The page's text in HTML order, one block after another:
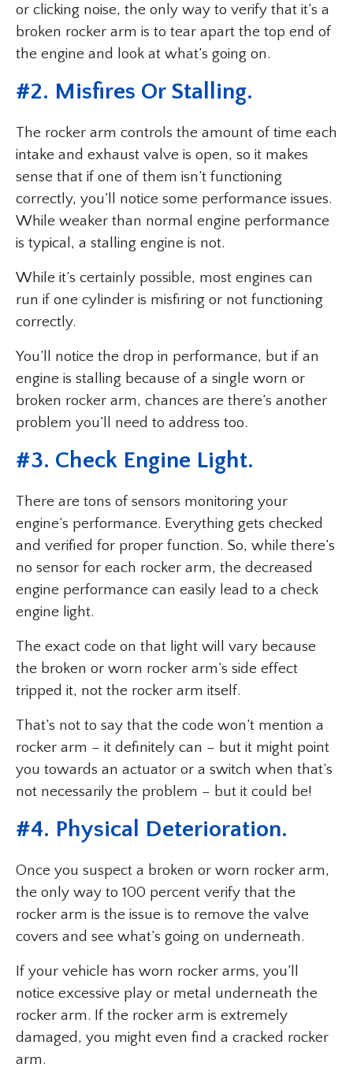
or clicking noise, the only way to verify that it’s a
broken rocker arm is to tear apart the top end of
the engine and look at what’s going on.
#2. Misfires Or Stalling.
The rocker arm controls the amount of time each
intake and exhaust valve is open, so it makes
sense that if one of them isn’t functioning
correctly, you’ll notice some performance issues.
While weaker than normal engine performance
is typical, a stalling engine is not.
While it’s certainly possible, most engines can
run if one cylinder is misfiring or not functioning
correctly.
You’ll notice the drop in performance, but if an
engine is stalling because of a single worn or
broken rocker arm, chances are there’s another
problem you’ll need to address too.
#3. Check Engine Light.
There are tons of sensors monitoring your
engine’s performance. Everything gets checked
and verified for proper function. So, while there’s
no sensor for each rocker arm, the decreased
engine performance can easily lead to a check
engine light.
The exact code on that light will vary because
the broken or worn rocker arm’s side effect
tripped it, not the rocker arm itself.
That’s not to say that the code won’t mention a
rocker arm – it definitely can – but it might point
you towards an actuator or a switch when that’s
not necessarily the problem – but it could be!
#4. Physical Deterioration.
Once you suspect a broken or worn rocker arm,
the only way to 100 percent verify that the
rocker arm is the issue is to remove the valve
covers and see what’s going on underneath.
If your vehicle has worn rocker arms, you’ll
notice excessive play or metal underneath the
rocker arm. If the rocker arm is extremely
damaged, you might even find a cracked rocker
arm.